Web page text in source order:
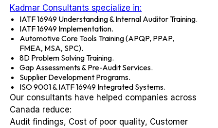
Kadmar Consultants specialize in:
IATF 16949 Understanding & Internal Auditor Training.
IATF 16949 Implementation.
Automotive Core Tools Training (APQP, PPAP,
FMEA, MSA, SPC).
8D Problem Solving Training.
Gap Assessments & Pre-Audit Services.
Supplier Development Programs.
ISO 9001 & IATF 16949 Integrated Systems.
Our consultants have helped companies across
Canada reduce:
Audit findings, Cost of poor quality, Customer